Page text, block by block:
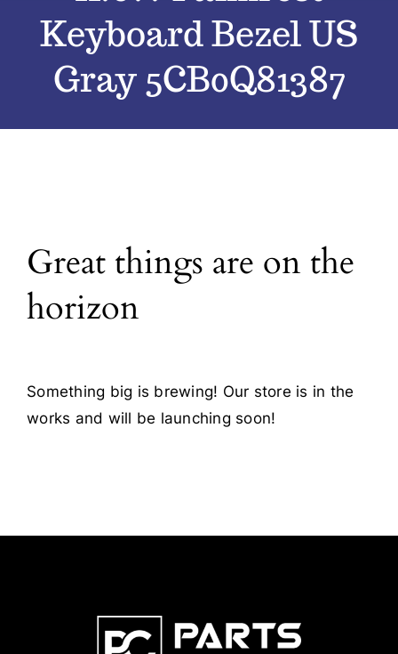
Blog
Contact
Keyboard Bezel US
Gray 5CB0Q81387
Great things are on the
horizon
Something big is brewing! Our store is in the
works and will be launching soon!